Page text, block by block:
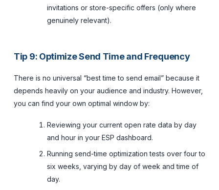
invitations or store-specific offers (only where
genuinely relevant).
Tip 9: Optimize Send Time and Frequency
There is no universal “best time to send email” because it
depends heavily on your audience and industry. However,
you can find your own optimal window by:
Reviewing your current open rate data by day
and hour in your ESP dashboard.
Running send-time optimization tests over four to
six weeks, varying by day of week and time of
day.